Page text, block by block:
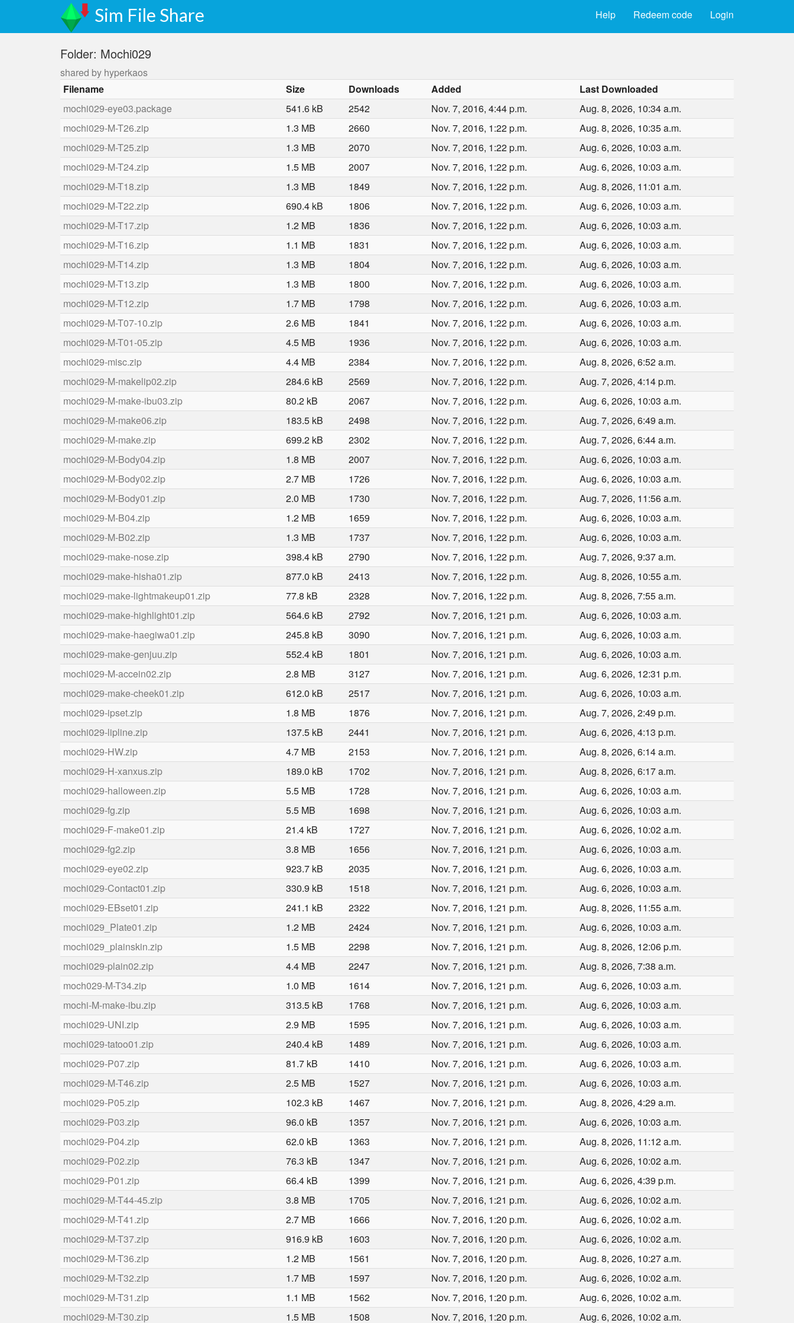
Sim File Share Login
Redeem code
Help
Folder: Mochi029
shared by hyperkaos
Filename
Size Downloads Added
Last Downloaded
mochi029-eye03.package
541.6 kB 2542 Nov. 7, 2016, 4:44 p.m.
Aug. 8, 2026, 10:34 a.m.
mochi029-M-T26.zip
1.3 MB 2660 Nov. 7, 2016, 1:22 p.m.
Aug. 8, 2026, 10:35 a.m.
mochi029-M-T25.zip
1.3 MB 2070 Nov. 7, 2016, 1:22 p.m.
Aug. 6, 2026, 10:03 a.m.
mochi029-M-T24.zip
1.5 MB 2007 Nov. 7, 2016, 1:22 p.m.
Aug. 6, 2026, 10:03 a.m.
mochi029-M-T18.zip
1.3 MB 1849 Nov. 7, 2016, 1:22 p.m.
Aug. 8, 2026, 11:01 a.m.
mochi029-M-T22.zip
690.4 kB 1806 Nov. 7, 2016, 1:22 p.m.
Aug. 6, 2026, 10:03 a.m.
mochi029-M-T17.zip
1.2 MB 1836 Nov. 7, 2016, 1:22 p.m.
Aug. 6, 2026, 10:03 a.m.
mochi029-M-T16.zip
1.1 MB 1831 Nov. 7, 2016, 1:22 p.m.
Aug. 6, 2026, 10:03 a.m.
mochi029-M-T14.zip
1.3 MB 1804 Nov. 7, 2016, 1:22 p.m.
Aug. 6, 2026, 10:03 a.m.
mochi029-M-T13.zip
1.3 MB 1800 Nov. 7, 2016, 1:22 p.m.
Aug. 6, 2026, 10:03 a.m.
mochi029-M-T12.zip
1.7 MB 1798 Nov. 7, 2016, 1:22 p.m.
Aug. 6, 2026, 10:03 a.m.
mochi029-M-T07-10.zip
2.6 MB 1841 Nov. 7, 2016, 1:22 p.m.
Aug. 6, 2026, 10:03 a.m.
mochi029-M-T01-05.zip
4.5 MB 1936 Nov. 7, 2016, 1:22 p.m.
Aug. 6, 2026, 10:03 a.m.
mochi029-misc.zip
4.4 MB 2384 Nov. 7, 2016, 1:22 p.m.
Aug. 8, 2026, 6:52 a.m.
mochi029-M-makelip02.zip
284.6 kB 2569 Nov. 7, 2016, 1:22 p.m.
Aug. 7, 2026, 4:14 p.m.
mochi029-M-make-ibu03.zip
80.2 kB 2067 Nov. 7, 2016, 1:22 p.m.
Aug. 6, 2026, 10:03 a.m.
mochi029-M-make06.zip
183.5 kB 2498 Nov. 7, 2016, 1:22 p.m.
Aug. 7, 2026, 6:49 a.m.
mochi029-M-make.zip
699.2 kB 2302 Nov. 7, 2016, 1:22 p.m.
Aug. 7, 2026, 6:44 a.m.
mochi029-M-Body04.zip
1.8 MB 2007 Nov. 7, 2016, 1:22 p.m.
Aug. 6, 2026, 10:03 a.m.
mochi029-M-Body02.zip
2.7 MB 1726 Nov. 7, 2016, 1:22 p.m.
Aug. 6, 2026, 10:03 a.m.
mochi029-M-Body01.zip
2.0 MB 1730 Nov. 7, 2016, 1:22 p.m.
Aug. 7, 2026, 11:56 a.m.
mochi029-M-B04.zip
1.2 MB 1659 Nov. 7, 2016, 1:22 p.m.
Aug. 6, 2026, 10:03 a.m.
mochi029-M-B02.zip
1.3 MB 1737 Nov. 7, 2016, 1:22 p.m.
Aug. 6, 2026, 10:03 a.m.
mochi029-make-nose.zip
398.4 kB 2790 Nov. 7, 2016, 1:22 p.m.
Aug. 7, 2026, 9:37 a.m.
mochi029-make-hisha01.zip
877.0 kB 2413 Nov. 7, 2016, 1:22 p.m.
Aug. 8, 2026, 10:55 a.m.
mochi029-make-lightmakeup01.zip
77.8 kB 2328 Nov. 7, 2016, 1:22 p.m.
Aug. 8, 2026, 7:55 a.m.
mochi029-make-highlight01.zip
564.6 kB 2792 Nov. 7, 2016, 1:21 p.m.
Aug. 6, 2026, 10:03 a.m.
mochi029-make-haegiwa01.zip
245.8 kB 3090 Nov. 7, 2016, 1:21 p.m.
Aug. 6, 2026, 10:03 a.m.
mochi029-make-genjuu.zip
552.4 kB 1801 Nov. 7, 2016, 1:21 p.m.
Aug. 6, 2026, 10:03 a.m.
mochi029-M-accein02.zip
2.8 MB 3127 Nov. 7, 2016, 1:21 p.m.
Aug. 6, 2026, 12:31 p.m.
mochi029-make-cheek01.zip
612.0 kB 2517 Nov. 7, 2016, 1:21 p.m.
Aug. 6, 2026, 10:03 a.m.
mochi029-ipset.zip
1.8 MB 1876 Nov. 7, 2016, 1:21 p.m.
Aug. 7, 2026, 2:49 p.m.
mochi029-lipline.zip
137.5 kB 2441 Nov. 7, 2016, 1:21 p.m.
Aug. 6, 2026, 4:13 p.m.
mochi029-HW.zip
4.7 MB 2153 Nov. 7, 2016, 1:21 p.m.
Aug. 8, 2026, 6:14 a.m.
mochi029-H-xanxus.zip
189.0 kB 1702 Nov. 7, 2016, 1:21 p.m.
Aug. 8, 2026, 6:17 a.m.
mochi029-halloween.zip
5.5 MB 1728 Nov. 7, 2016, 1:21 p.m.
Aug. 6, 2026, 10:03 a.m.
mochi029-fg.zip
5.5 MB 1698 Nov. 7, 2016, 1:21 p.m.
Aug. 6, 2026, 10:03 a.m.
mochi029-F-make01.zip
21.4 kB 1727 Nov. 7, 2016, 1:21 p.m.
Aug. 6, 2026, 10:02 a.m.
mochi029-fg2.zip
3.8 MB 1656 Nov. 7, 2016, 1:21 p.m.
Aug. 6, 2026, 10:03 a.m.
mochi029-eye02.zip
923.7 kB 2035 Nov. 7, 2016, 1:21 p.m.
Aug. 6, 2026, 10:03 a.m.
mochi029-Contact01.zip
330.9 kB 1518 Nov. 7, 2016, 1:21 p.m.
Aug. 6, 2026, 10:03 a.m.
mochi029-EBset01.zip
241.1 kB 2322 Nov. 7, 2016, 1:21 p.m.
Aug. 8, 2026, 11:55 a.m.
mochi029_Plate01.zip
1.2 MB 2424 Nov. 7, 2016, 1:21 p.m.
Aug. 6, 2026, 10:03 a.m.
mochi029_plainskin.zip
1.5 MB 2298 Nov. 7, 2016, 1:21 p.m.
Aug. 8, 2026, 12:06 p.m.
mochi029-plain02.zip
4.4 MB 2247 Nov. 7, 2016, 1:21 p.m.
Aug. 8, 2026, 7:38 a.m.
moch029-M-T34.zip
1.0 MB 1614 Nov. 7, 2016, 1:21 p.m.
Aug. 6, 2026, 10:03 a.m.
mochi-M-make-ibu.zip
313.5 kB 1768 Nov. 7, 2016, 1:21 p.m.
Aug. 6, 2026, 10:03 a.m.
mochi029-UNI.zip
2.9 MB 1595 Nov. 7, 2016, 1:21 p.m.
Aug. 6, 2026, 10:03 a.m.
mochi029-tatoo01.zip
240.4 kB 1489 Nov. 7, 2016, 1:21 p.m.
Aug. 6, 2026, 10:03 a.m.
mochi029-P07.zip
81.7 kB 1410 Nov. 7, 2016, 1:21 p.m.
Aug. 6, 2026, 10:03 a.m.
mochi029-M-T46.zip
2.5 MB 1527 Nov. 7, 2016, 1:21 p.m.
Aug. 6, 2026, 10:03 a.m.
mochi029-P05.zip
102.3 kB 1467 Nov. 7, 2016, 1:21 p.m.
Aug. 8, 2026, 4:29 a.m.
mochi029-P03.zip
96.0 kB 1357 Nov. 7, 2016, 1:21 p.m.
Aug. 6, 2026, 10:03 a.m.
mochi029-P04.zip
62.0 kB 1363 Nov. 7, 2016, 1:21 p.m.
Aug. 8, 2026, 11:12 a.m.
mochi029-P02.zip
76.3 kB 1347 Nov. 7, 2016, 1:21 p.m.
Aug. 6, 2026, 10:02 a.m.
mochi029-P01.zip
66.4 kB 1399 Nov. 7, 2016, 1:21 p.m.
Aug. 6, 2026, 4:39 p.m.
mochi029-M-T44-45.zip
3.8 MB 1705 Nov. 7, 2016, 1:21 p.m.
Aug. 6, 2026, 10:02 a.m.
mochi029-M-T41.zip
2.7 MB 1666 Nov. 7, 2016, 1:20 p.m.
Aug. 6, 2026, 10:02 a.m.
mochi029-M-T37.zip
916.9 kB 1603 Nov. 7, 2016, 1:20 p.m.
Aug. 6, 2026, 10:02 a.m.
mochi029-M-T36.zip
1.2 MB 1561 Nov. 7, 2016, 1:20 p.m.
Aug. 8, 2026, 10:27 a.m.
mochi029-M-T32.zip
1.7 MB 1597 Nov. 7, 2016, 1:20 p.m.
Aug. 6, 2026, 10:02 a.m.
mochi029-M-T31.zip
1.1 MB 1562 Nov. 7, 2016, 1:20 p.m.
Aug. 6, 2026, 10:02 a.m.
mochi029-M-T30.zip
1.5 MB 1508 Nov. 7, 2016, 1:20 p.m. Aug. 6, 2026, 10:02 a.m.